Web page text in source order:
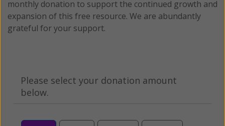
monthly donation to support the continued growth and
expansion of this free resource. We are abundantly
grateful for your support.
Please select your donation amount
below.